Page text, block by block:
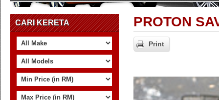
CARI KERETA PROTON
Print